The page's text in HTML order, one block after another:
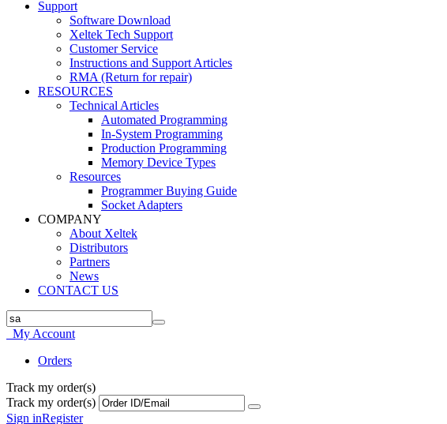
Support
Software Download
Xeltek Tech Support
Customer Service
Instructions and Support Articles
RMA (Return for repair)
RESOURCES
Technical Articles
Automated Programming
In-System Programming
Production Programming
Memory Device Types
Resources
Programmer Buying Guide
Socket Adapters
COMPANY
About Xeltek
Distributors
Partners
News
CONTACT US
My Account
Orders
Track my order(s)
Track my order(s)
Sign inRegister